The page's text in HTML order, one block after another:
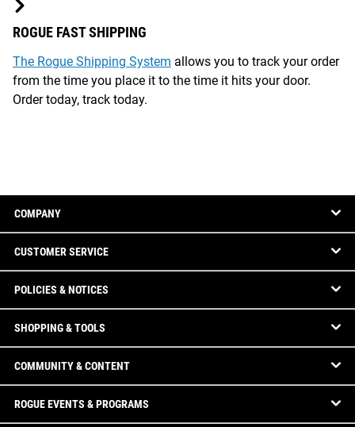
ROGUE FAST SHIPPING
The Rogue Shipping System allows you to track your order
from the time you place it to the time it hits your door.
Order today, track today.
COMPANY
CUSTOMER SERVICE
POLICIES & NOTICES
SHOPPING & TOOLS
COMMUNITY & CONTENT
ROGUE EVENTS & PROGRAMS